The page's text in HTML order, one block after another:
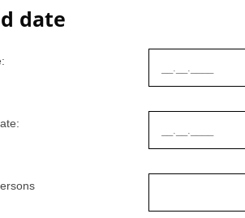
date